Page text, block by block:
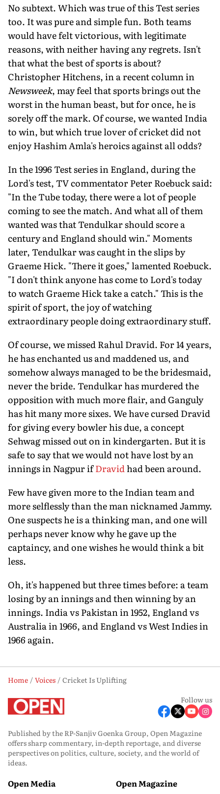
No subtext. Which was true of this Test series
too. It was pure and simple fun. Both teams
would have felt victorious, with legitimate
reasons, with neither having any regrets. Isn't
that what the best of sports is about?
Christopher Hitchens, in a recent column in
Newsweek, may feel that sports brings out the
worst in the human beast, but for once, he is
sorely off the mark. Of course, we wanted India
to win, but which true lover of cricket did not
enjoy Hashim Amla's heroics against all odds?
In the 1996 Test series in England, during the
Lord's test, TV commentator Peter Roebuck said:
"In the Tube today, there were a lot of people
coming to see the match. And what all of them
wanted was that Tendulkar should score a
century and England should win." Moments
later, Tendulkar was caught in the slips by
Graeme Hick. "There it goes," lamented Roebuck.
"I don't think anyone has come to Lord's today
to watch Graeme Hick take a catch." This is the
spirit of sport, the joy of watching
extraordinary people doing extraordinary stuff.
Of course, we missed Rahul Dravid. For 14 years,
he has enchanted us and maddened us, and
somehow always managed to be the bridesmaid,
never the bride. Tendulkar has murdered the
opposition with much more flair, and Ganguly
has hit many more sixes. We have cursed Dravid
for giving every bowler his due, a concept
Sehwag missed out on in kindergarten. But it is
safe to say that we would not have lost by an
innings in Nagpur ifDravidhad been around.
Few have given more to the Indian team and
more selflessly than the man nicknamed Jammy.
One suspects he is a thinking man, and one will
perhaps never know why he gave up the
captaincy, and one wishes he would think a bit
less.
Oh, it's happened but three times before: a team
losing by an innings and then winning by an
innings. India vs Pakistan in 1952, England vs
Australia in 1966, and England vs West Indies in
1966 again.
Home Voices
Cricket Is Uplifting
Follow us
Published by the RP-Sanjiv Goenka Group, Open Magazine
offers sharp commentary, in-depth reportage, and diverse
perspectives on politics, culture, society, and the world of
ideas.
Open Media Open Magazine